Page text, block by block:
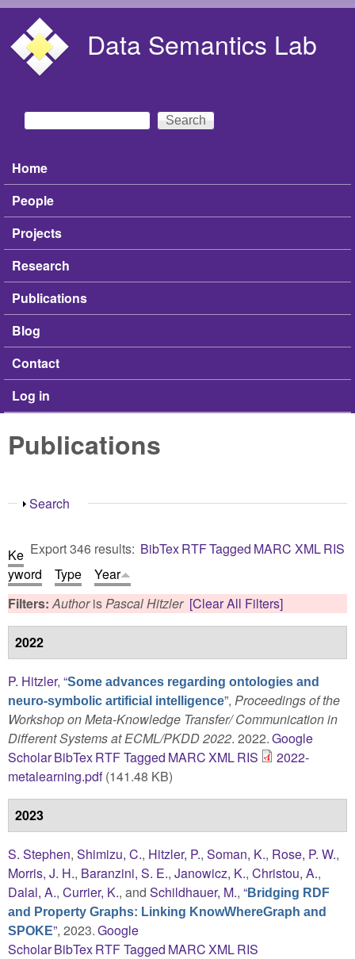
Data Semantics Lab
Search form
Search
Main menu
Home
People
Projects
Research
Publications
Blog
Contact
Log in
Publications
Show
Search
Export 346 results: BibTexRTFTagged MARC XMLRIS
Ke
yword
Type
Year
Filters:AuthorisPascal Hitzler [Clear All Filters]
2022
P. Hitzler, “Some advances regarding ontologies and
neuro-symbolic artificial intelligence”, Proceedings of the
Workshop on Meta-Knowledge Transfer/ Communication in
Different Systems at ECML/PKDD 2022. 2022.Google
ScholarBibTexRTFTagged MARCXMLRIS
2022-
metalearning.pdf(141.48 KB)
2023
S. Stephen, Shimizu, C., Hitzler, P., Soman, K., Rose, P. W.,
Morris, J. H., Baranzini, S. E., Janowicz, K., Christou, A.,
Dalal, A., Currier, K., and Schildhauer, M., “Bridging RDF
and Property Graphs: Linking KnowWhereGraph and
SPOKE”, 2023.Google
ScholarBibTexRTFTagged MARCXMLRIS